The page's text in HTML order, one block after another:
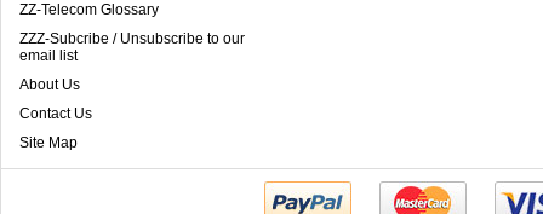
ZZ-Telecom Glossary
ZZZ-Subcribe / Unsubscribe to our
email list
About Us
Contact Us
Site Map